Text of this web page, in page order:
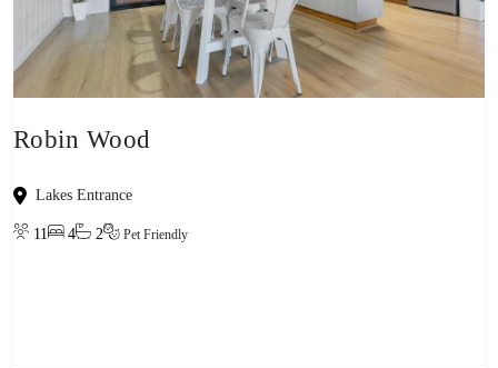
Robin Wood
Lakes Entrance
11 4 2 Pet Friendly